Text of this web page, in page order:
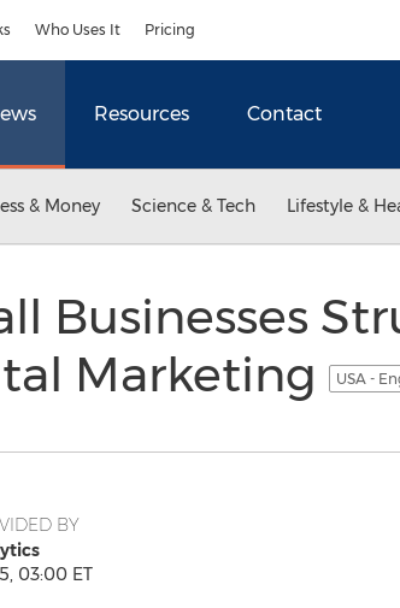
Who Uses It Pricing
Resources Contact
& Money Science & Tech Lifestyle &
Businesses
Marketing
USA -
BY
03:00 ET